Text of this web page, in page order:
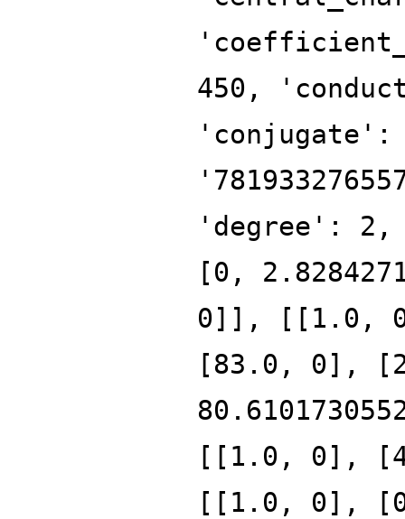
450,
'conjugate':
'degree':
[0,
0]], [[1.0,
[83.0, 0],
[[1.0, 0],
[[1.0, 0], [0,